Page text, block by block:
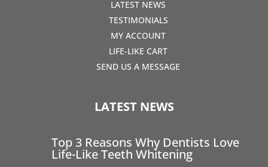
LATEST NEWS
TESTIMONIALS
MY ACCOUNT
LIFE-LIKE CART
SEND US A MESSAGE
LATEST NEWS
Top 3 Reasons Why Dentists Love
Life-Like Teeth Whitening